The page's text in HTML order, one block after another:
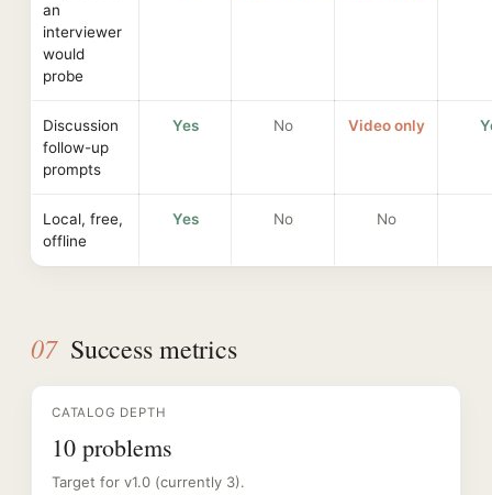
an
interviewer
would
probe
Discussion
follow-up
prompts
Yes No Video only
Local, free,
offline
Yes No No
07 Success metrics
CATALOG DEPTH
10 problems
Target for v1.0 (currently 3).